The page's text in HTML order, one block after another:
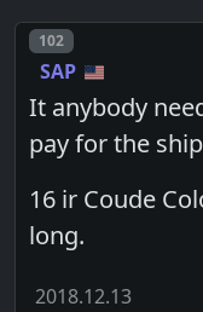
Post number
102
SAP
It anybody
pay for the
16 ir Coude
long.
2018.12.13